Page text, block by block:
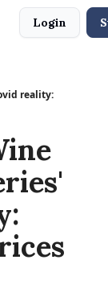
Login
reality: